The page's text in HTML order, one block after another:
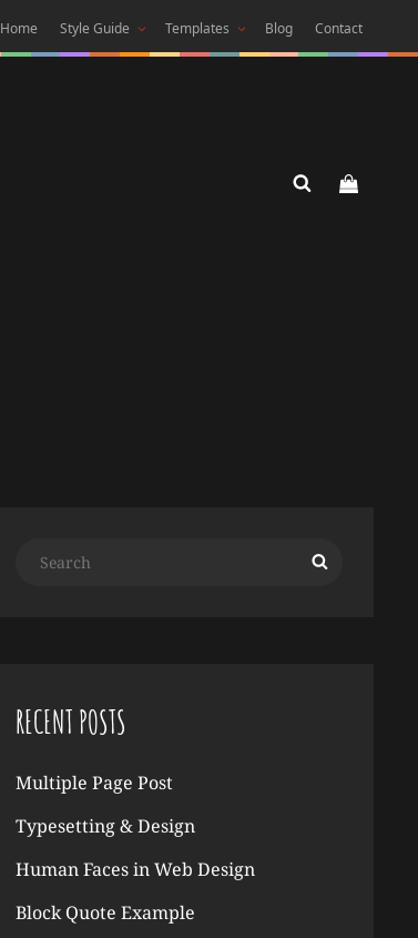
Home Style Guide Templates Blog Contact
RECENT POSTS
Multiple Page Post
Typesetting & Design
Human Faces in Web Design
Block Quote Example